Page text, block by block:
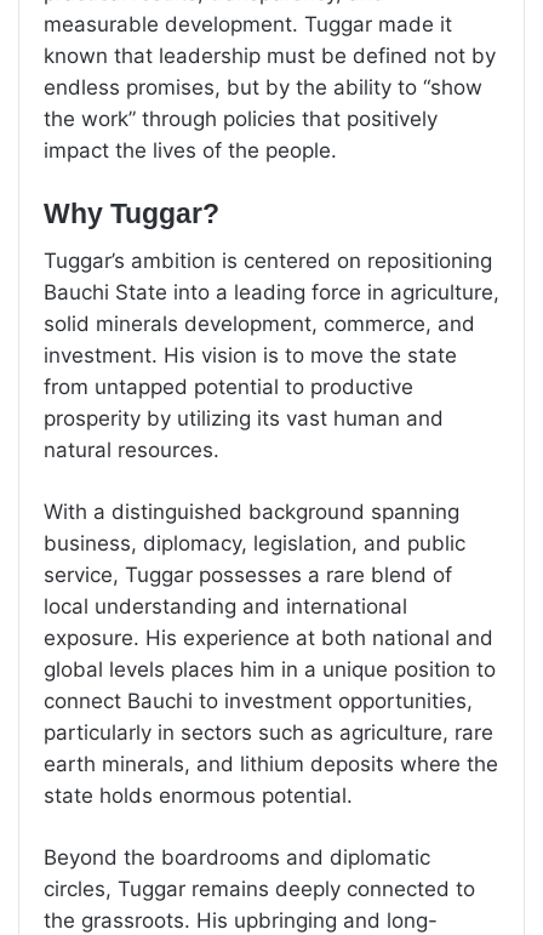
measurable development. Tuggar made it
known that leadership must be defined not by
endless promises, but by the ability to “show
the work” through policies that positively
impact the lives of the people.
Why Tuggar?
Tuggar’s ambition is centered on repositioning
Bauchi State into a leading force in agriculture,
solid minerals development, commerce, and
investment. His vision is to move the state
from untapped potential to productive
prosperity by utilizing its vast human and
natural resources.
With a distinguished background spanning
business, diplomacy, legislation, and public
service, Tuggar possesses a rare blend of
local understanding and international
exposure. His experience at both national and
global levels places him in a unique position to
connect Bauchi to investment opportunities,
particularly in sectors such as agriculture, rare
earth minerals, and lithium deposits where the
state holds enormous potential.
Beyond the boardrooms and diplomatic
circles, Tuggar remains deeply connected to
the grassroots. His upbringing and long-